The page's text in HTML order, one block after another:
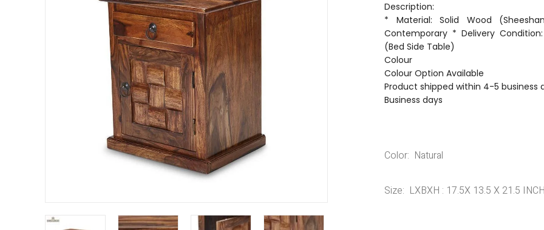
Description:
* Material: Solid Wood
Contemporary * Delivery
(Bed Side Table)
Colour
Colour Option Available
Product shipped within 4-5 business
Business days
Color: Natural
Size: LXBXH : 17.5X 13.5 X 21.5